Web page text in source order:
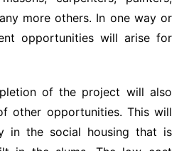
more others. In one way or
opportunities will arise for
of the project will also
other opportunities. This will
in the social housing that is